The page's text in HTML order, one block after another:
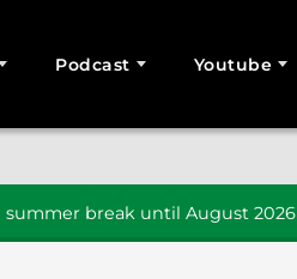
Podcast Youtube
break until August 2026